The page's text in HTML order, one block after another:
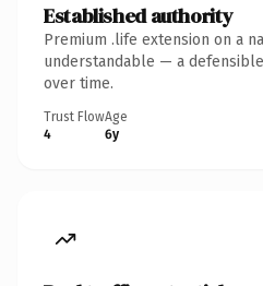
Established authority
Premium .life extension on a
understandable — a
over time.
Trust Flow
4
Age
6y